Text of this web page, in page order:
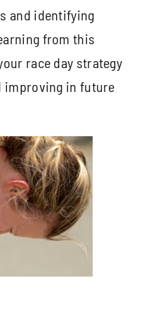
and identifying
from this
race day strategy
improving in future